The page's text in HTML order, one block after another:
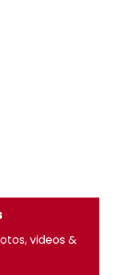
videos &